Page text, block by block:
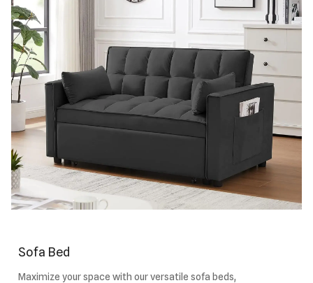
Sofa Bed
Maximize your space with our versatile sofa beds,